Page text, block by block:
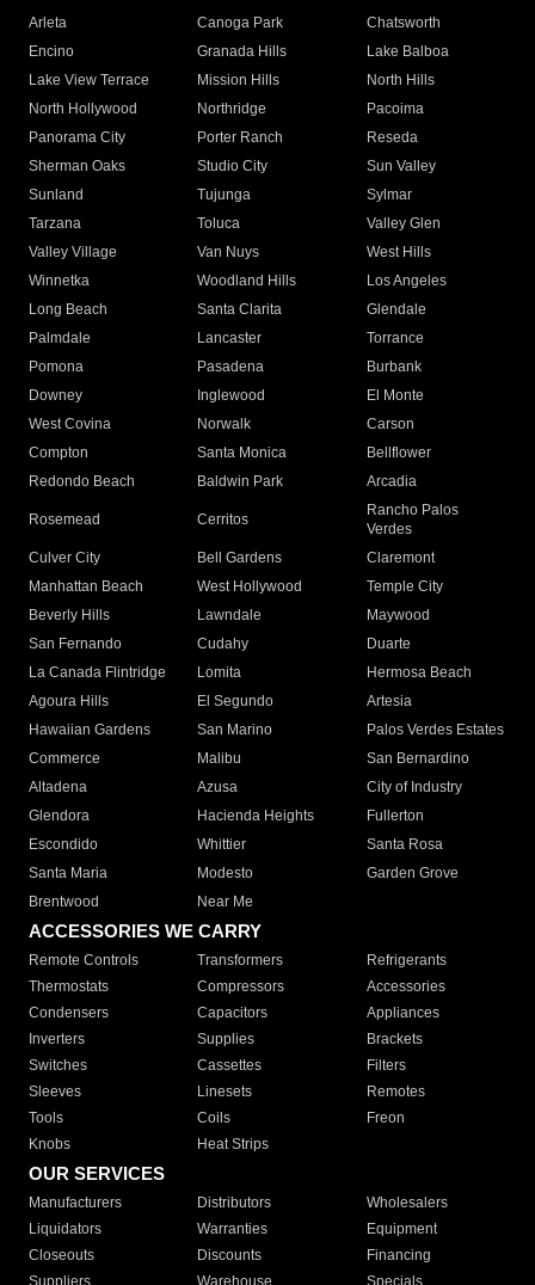
Arleta Canoga Park
Chatsworth
Encino
Granada Hills
Lake Balboa
Lake View Terrace
Mission Hills
North Hills
North Hollywood
Northridge
Pacoima
Panorama City
Porter Ranch
Reseda
Sherman Oaks
Studio City
Sun Valley
Sunland
Tujunga
Sylmar
Tarzana
Toluca
Valley Glen
Valley Village
Van Nuys
West Hills
Winnetka
Woodland Hills
Los Angeles
Long Beach
Santa Clarita
Glendale
Palmdale
Lancaster
Torrance
Pomona
Pasadena
Burbank
Downey
Inglewood
El Monte
West Covina
Norwalk
Carson
Compton
Santa Monica
Bellflower
Redondo Beach
Baldwin Park Arcadia
Rosemead Cerritos
Rancho Palos
Verdes
Culver City
Bell Gardens
Claremont
Manhattan Beach
West Hollywood
Temple City
Beverly Hills
Lawndale
Maywood
San Fernando
Cudahy
Duarte
La Canada Flintridge
Lomita
Hermosa Beach
Agoura Hills
El Segundo
Artesia
Hawaiian Gardens
San Marino
Palos Verdes Estates
Commerce
Malibu
San Bernardino
Altadena
Azusa
City of Industry
Glendora
Hacienda Heights
Fullerton
Escondido
Whittier
Santa Rosa
Santa Maria
Modesto
Garden Grove
Brentwood
Near Me
ACCESSORIES WE CARRY
Remote Controls Transformers
Refrigerants
Thermostats
Compressors
Accessories
Condensers
Capacitors
Appliances
Inverters
Supplies
Brackets
Switches
Cassettes
Filters
Sleeves
Linesets
Remotes
Tools
Coils
Freon
Knobs
Heat Strips
OUR SERVICES
Manufacturers Distributors
Wholesalers
Liquidators
Warranties
Equipment
Closeouts
Discounts
Financing